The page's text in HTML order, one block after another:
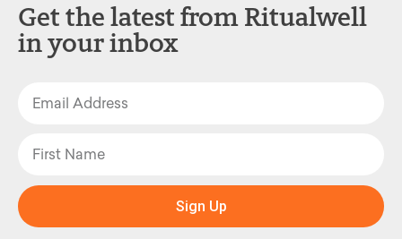
Get the latest from Ritualwell
in your inbox
Sign Up